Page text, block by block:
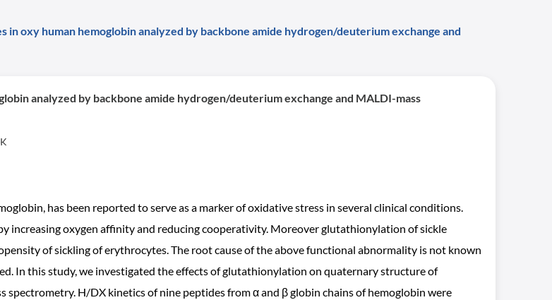
oxy human hemoglobin analyzed by backbone amide hydrogen/deuterium exchange and
analyzed by backbone amide hydrogen/deuterium exchange and MALDI-mass
has been reported to serve as a marker of oxidative stress in several clinical conditions.
increasing oxygen affinity and reducing cooperativity. Moreover glutathionylation of sickle
of sickling of erythrocytes. The root cause of the above functional abnormality is not known
In this study, we investigated the effects of glutathionylation on quaternary structure of
H/DX kinetics of nine peptides from α and β globin chains of hemoglobin were